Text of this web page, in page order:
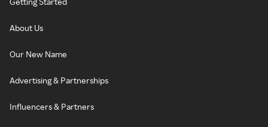
About Us
Our New Name
Advertising & Partnerships
Influencers & Partners